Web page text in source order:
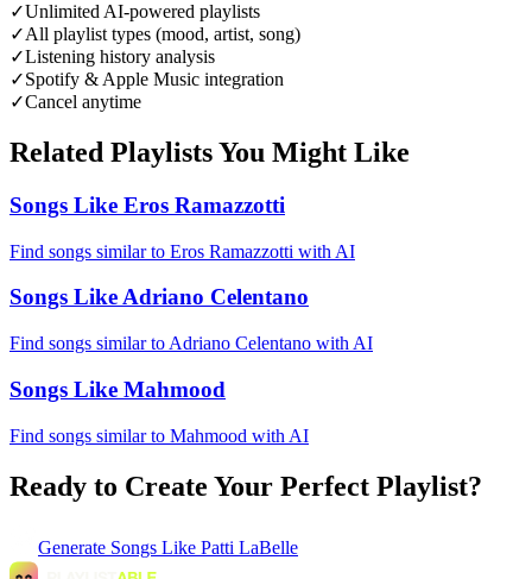
✓Unlimited AI-powered playlists
✓All playlist types (mood, artist, song)
✓Listening history analysis
✓Spotify & Apple Music integration
✓Cancel anytime
Related Playlists You Might Like
Songs Like Eros Ramazzotti
Find songs similar to Eros Ramazzotti with AI
Songs Like Adriano Celentano
Find songs similar to Adriano Celentano with AI
Songs Like Mahmood
Find songs similar to Mahmood with AI
Ready to Create Your Perfect Playlist?
Generate Songs Like Patti LaBelle